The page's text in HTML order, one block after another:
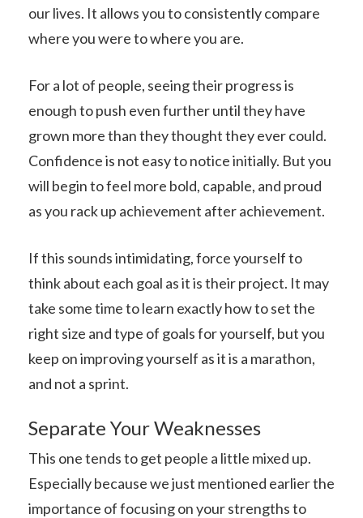
our lives. It allows you to consistently compare
where you were to where you are.
For a lot of people, seeing their progress is
enough to push even further until they have
grown more than they thought they ever could.
Confidence is not easy to notice initially. But you
will begin to feel more bold, capable, and proud
as you rack up achievement after achievement.
If this sounds intimidating, force yourself to
think about each goal as it is their project. It may
take some time to learn exactly how to set the
right size and type of goals for yourself, but you
keep on improving yourself as it is a marathon,
and not a sprint.
Separate Your Weaknesses
This one tends to get people a little mixed up.
Especially because we just mentioned earlier the
importance of focusing on your strengths to